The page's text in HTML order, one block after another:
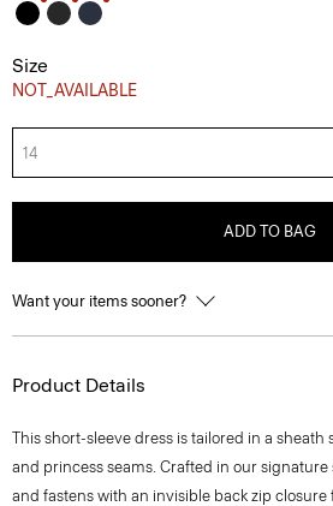
Size
NOT_AVAILABLE
14
ADD TO BAG
Want your items sooner?
Product Details
This short-sleeve dress is tailored in a
and princess seams. Crafted in our signature
and fastens with an invisible back zip closure